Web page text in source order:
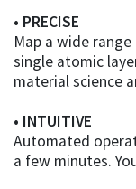
• PRECISE
Map a wide
single atomic
material science
• INTUITIVE
Automated
a few minutes.